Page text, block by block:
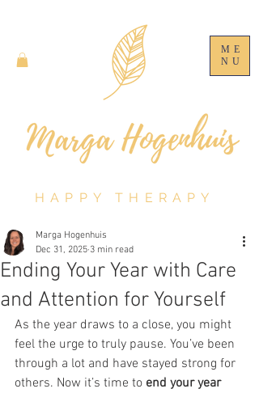
ME
NU
HAPPY THERAPY
Ending Your Year with Care
and Attention for Yourself
Marga Hogenhuis
Dec 31, 2025 3 min read
As the year draws to a close, you might
feel the urge to truly pause. You’ve been
through a lot and have stayed strong for
others. Now it’s time to end your year